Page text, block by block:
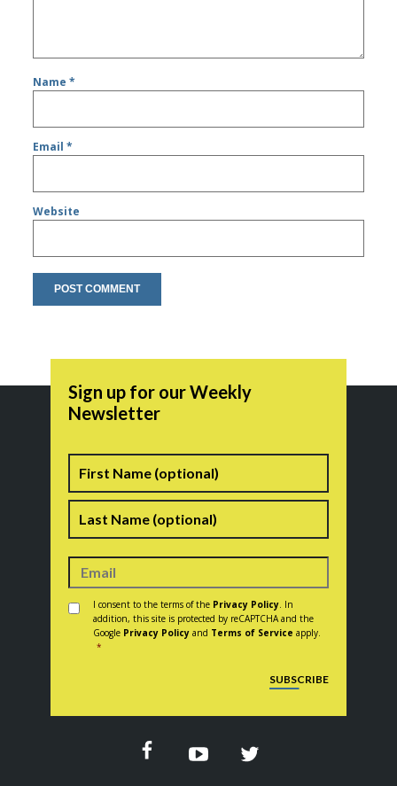
Name*
Email*
Website
Sign up for our Weekly
Newsletter
Name
Consent *
I consent to the terms of the Privacy Policy . In
addition, this site is protected by reCAPTCHA and the
Google Privacy Policy and Terms of Service apply.
*
SUBSCRIBE